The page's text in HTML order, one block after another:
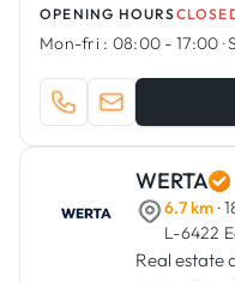
OPENING HOURS
Mon-fri : 08:00 - 17:00 ·
WERTA
6.7 km ·
L-6422
Real estate